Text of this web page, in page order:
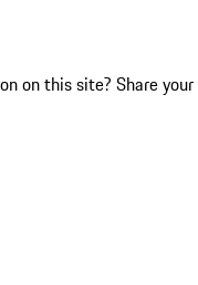
on this site? Share your